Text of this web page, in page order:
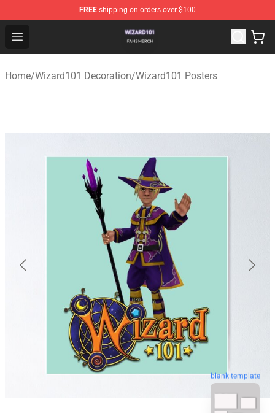
FREE shipping on orders over $100
Open menu
Wizard101 Shop - Official Wizard101 Merchandise Store
Home/Wizard101 Decoration/Wizard101 Posters
blank template